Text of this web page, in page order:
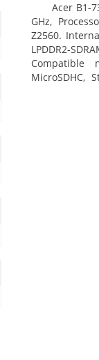
Acer B1-
GHz,
Z2560.
LPDDR2-
Compatible
MicroSDHC,